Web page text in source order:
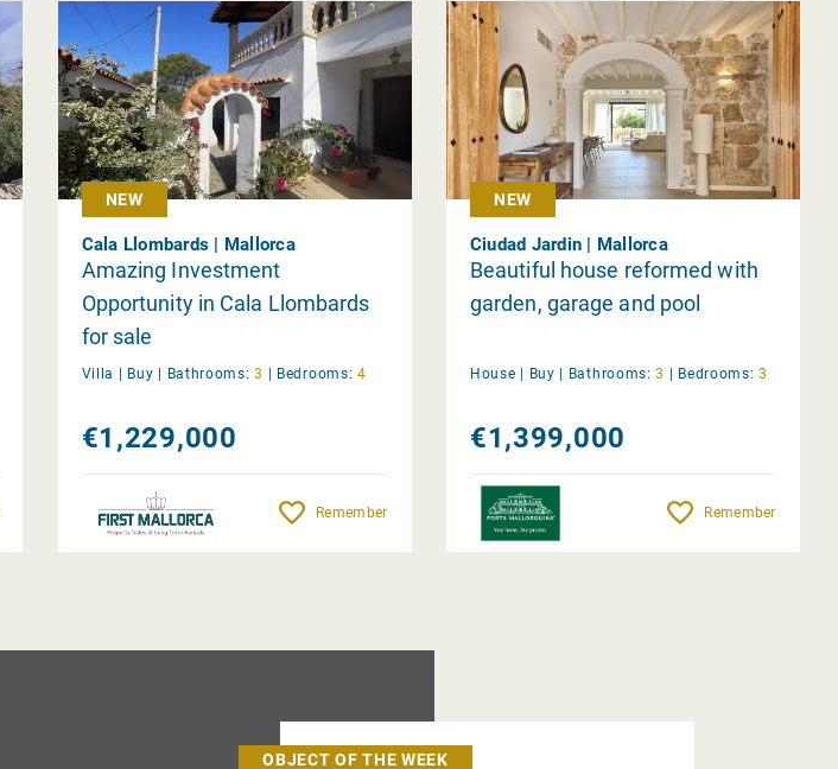
NEW
Cala Llombards | Mallorca
Amazing Investment
Opportunity in Cala Llombards
for sale
Villa | Buy | Bathrooms: 3 | Bedrooms: 4
€1,229,000
Remember
NEW
Ciudad Jardin | Mallorca
Beautiful house reformed with
garden, garage and pool
House | Buy | Bathrooms: 3 | Bedrooms: 3
€1,399,000
Remember
OBJECT OF THE WEEK